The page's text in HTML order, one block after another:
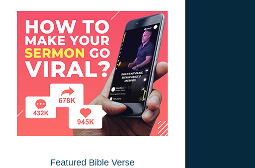
Featured Bible Verse